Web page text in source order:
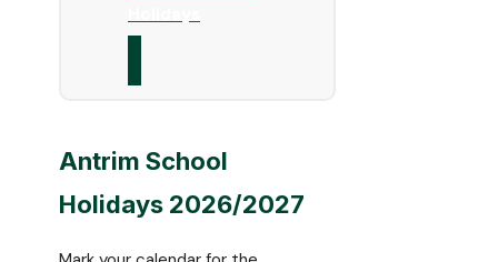
Antrim School
Holidays 2026/2027